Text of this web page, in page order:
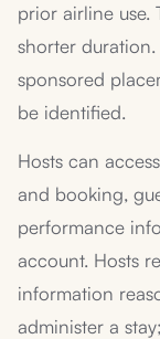
prior airline use.
shorter
sponsored
be identified.
Hosts can
and booking,
performance
account. Hosts
information
administer a